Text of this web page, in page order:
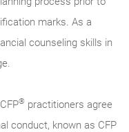
marks. As a
counseling skills in
® practitioners agree
conduct, known as CFP